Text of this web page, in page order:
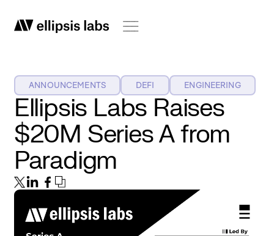
Ellipsis Labs Raises
$20M Series A from
Paradigm
ANNOUNCEMENTS DEFI ENGINEERING